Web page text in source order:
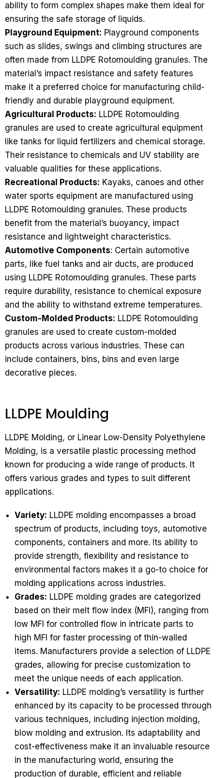
ability to form complex shapes make them ideal for
ensuring the safe storage of liquids.
Playground Equipment: Playground components
such as slides, swings and climbing structures are
often made from LLDPE Rotomoulding granules. The
material’s impact resistance and safety features
make it a preferred choice for manufacturing child-
friendly and durable playground equipment.
Agricultural Products: LLDPE Rotomoulding
granules are used to create agricultural equipment
like tanks for liquid fertilizers and chemical storage.
Their resistance to chemicals and UV stability are
valuable qualities for these applications.
Recreational Products: Kayaks, canoes and other
water sports equipment are manufactured using
LLDPE Rotomoulding granules. These products
benefit from the material’s buoyancy, impact
resistance and lightweight characteristics.
Automotive Components: Certain automotive
parts, like fuel tanks and air ducts, are produced
using LLDPE Rotomoulding granules. These parts
require durability, resistance to chemical exposure
and the ability to withstand extreme temperatures.
Custom-Molded Products: LLDPE Rotomoulding
granules are used to create custom-molded
products across various industries. These can
include containers, bins, bins and even large
decorative pieces.
LLDPE Moulding
LLDPE Molding, or Linear Low-Density Polyethylene
Molding, is a versatile plastic processing method
known for producing a wide range of products. It
offers various grades and types to suit different
applications.
Variety: LLDPE molding encompasses a broad
spectrum of products, including toys, automotive
components, containers and more. Its ability to
provide strength, flexibility and resistance to
environmental factors makes it a go-to choice for
molding applications across industries.
Grades: LLDPE molding grades are categorized
based on their melt flow index (MFI), ranging from
low MFI for controlled flow in intricate parts to
high MFI for faster processing of thin-walled
items. Manufacturers provide a selection of LLDPE
grades, allowing for precise customization to
meet the unique needs of each application.
Versatility: LLDPE molding’s versatility is further
enhanced by its capacity to be processed through
various techniques, including injection molding,
blow molding and extrusion. Its adaptability and
cost-effectiveness make it an invaluable resource
in the manufacturing world, ensuring the
production of durable, efficient and reliable